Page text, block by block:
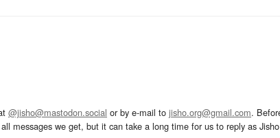
@jisho@mastodon.social or by e-mail to jisho.org@gmail.com.
messages we get, but it can take a long time for us to reply as